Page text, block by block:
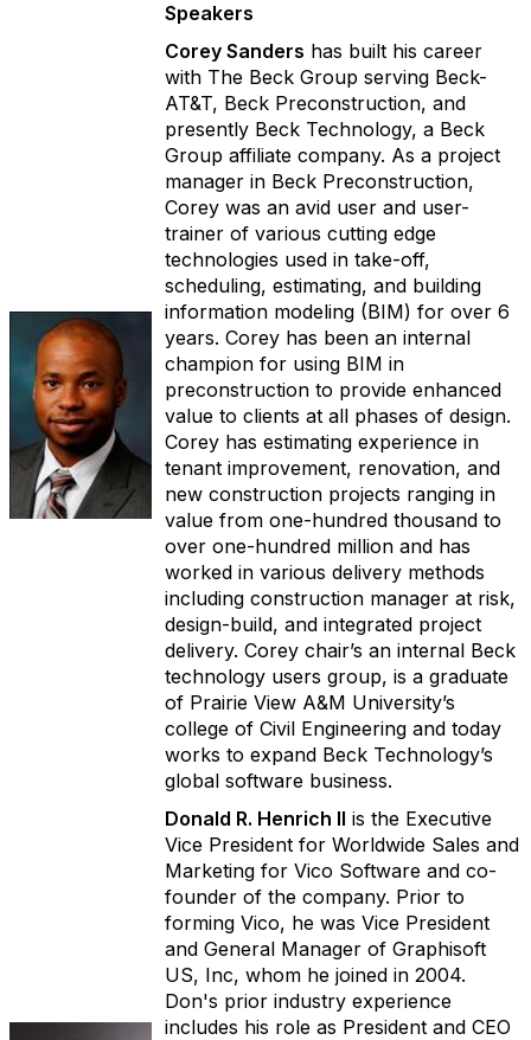
Speakers
Corey Sanders has built his career
with The Beck Group serving Beck-
AT&T, Beck Preconstruction, and
presently Beck Technology, a Beck
Group affiliate company. As a project
manager in Beck Preconstruction,
Corey was an avid user and user-
trainer of various cutting edge
technologies used in take-off,
scheduling, estimating, and building
information modeling (BIM) for over 6
years. Corey has been an internal
champion for using BIM in
preconstruction to provide enhanced
value to clients at all phases of design.
Corey has estimating experience in
tenant improvement, renovation, and
new construction projects ranging in
value from one-hundred thousand to
over one-hundred million and has
worked in various delivery methods
including construction manager at risk,
design-build, and integrated project
delivery. Corey chair’s an internal Beck
technology users group, is a graduate
of Prairie View A&M University’s
college of Civil Engineering and today
works to expand Beck Technology’s
global software business.
Donald R. Henrich II is the Executive
Vice President for Worldwide Sales and
Marketing for Vico Software and co-
founder of the company. Prior to
forming Vico, he was Vice President
and General Manager of Graphisoft
US, Inc, whom he joined in 2004.
Don's prior industry experience
includes his role as President and CEO